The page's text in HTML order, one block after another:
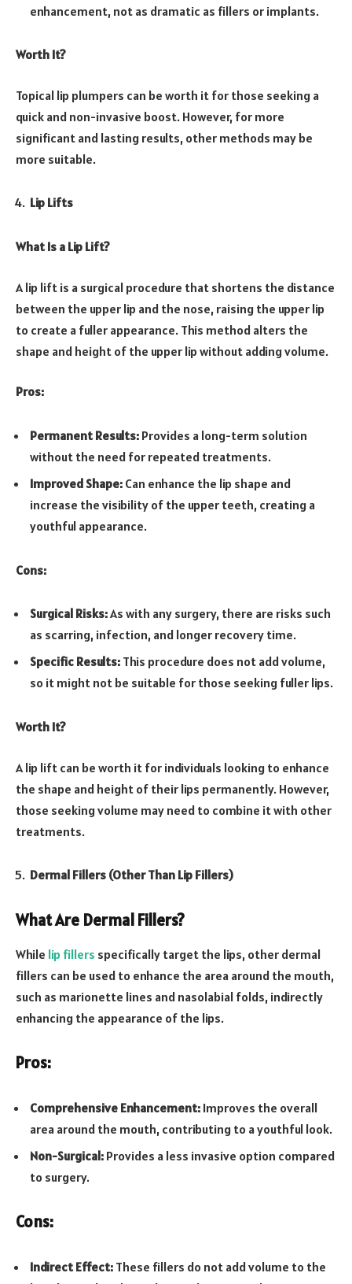
enhancement, not as dramatic as fillers or implants.
Worth It?
Topical lip plumpers can be worth it for those seeking a
quick and non-invasive boost. However, for more
significant and lasting results, other methods may be
more suitable.
Lip Lifts
What Is a Lip Lift?
A lip lift is a surgical procedure that shortens the distance
between the upper lip and the nose, raising the upper lip
to create a fuller appearance. This method alters the
shape and height of the upper lip without adding volume.
Pros:
Permanent Results: Provides a long-term solution
without the need for repeated treatments.
Improved Shape: Can enhance the lip shape and
increase the visibility of the upper teeth, creating a
youthful appearance.
Cons:
Surgical Risks:As with any surgery, there are risks such
as scarring, infection, and longer recovery time.
Specific Results: This procedure does not add volume,
so it might not be suitable for those seeking fuller lips.
Worth It?
A lip lift can be worth it for individuals looking to enhance
the shape and height of their lips permanently. However,
those seeking volume may need to combine it with other
treatments.
Dermal Fillers (Other Than Lip Fillers)
What Are Dermal Fillers?
While lip fillers specifically target the lips, other dermal
fillers can be used to enhance the area around the mouth,
such as marionette lines and nasolabial folds, indirectly
enhancing the appearance of the lips.
Pros:
Comprehensive Enhancement: Improves the overall
area around the mouth, contributing to a youthful look.
Non-Surgical: Provides a less invasive option compared
to surgery.
Cons:
Indirect Effect: These fillers do not add volume to the